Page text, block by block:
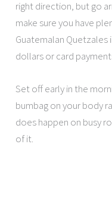
right direction, but go
make sure you have
Guatemalan Quetzales
dollars or card
Set off early in the
bumbag on your body
does happen on busy
of it.